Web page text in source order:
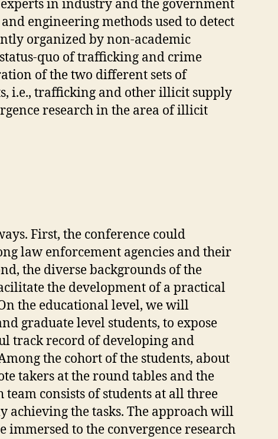
in industry and the government
engineering methods used to detect
organized by non-academic
quo of trafficking and crime
of the two different sets of
i.e., trafficking and other illicit supply
research in the area of illicit
First, the conference could
law enforcement agencies and their
the diverse backgrounds of the
the development of a practical
the educational level, we will
graduate level students, to expose
track record of developing and
the cohort of the students, about
takers at the round tables and the
consists of students at all three
the tasks. The approach will
to the convergence research